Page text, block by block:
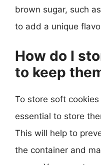
brown sugar, such
to add a unique
How do I
to keep
To store soft cookies
essential to store
This will help to
the container and